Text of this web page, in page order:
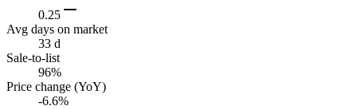
0.25
Avg days on market
33 d
Sale-to-list
96%
Price change (YoY)
-6.6%